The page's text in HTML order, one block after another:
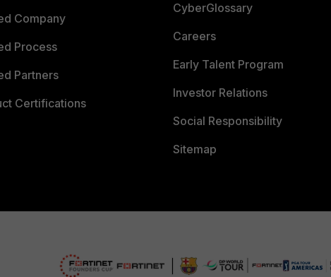
Company
Process
Partners
Certifications
CyberGlossary
Careers
Early Talent Program
Investor Relations
Social Responsibility
Sitemap